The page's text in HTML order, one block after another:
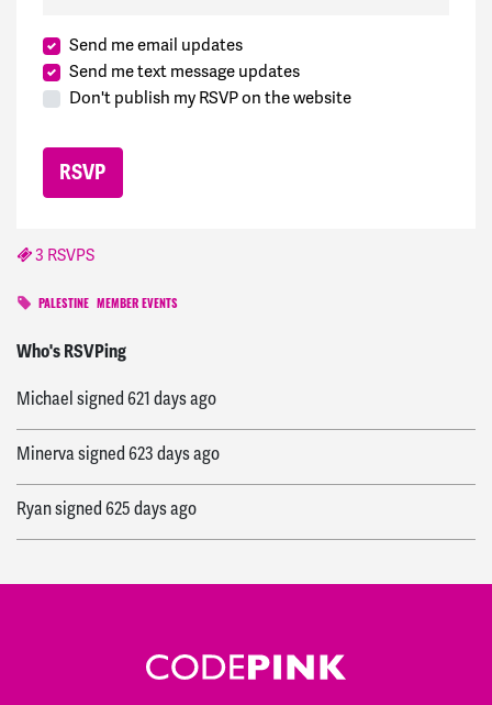
Send me email updates
Send me text message updates
Don't publish my RSVP on the website
3 RSVPS
PALESTINE MEMBER EVENTS
Who's RSVPing
Jennifersigned
Michael signed 621 days ago
Minervasigned 623 days ago
Ryansigned 625 days ago